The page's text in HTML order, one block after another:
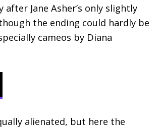
Jane Asher’s only slightly
the ending could hardly be
cameos by Diana
alienated, but here the